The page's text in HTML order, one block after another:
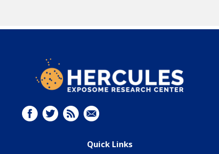
Quick Links